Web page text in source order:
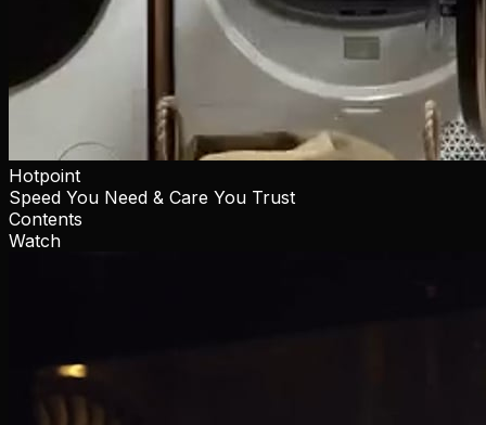
Hotpoint
Speed You Need & Care You Trust
Contents
Watch